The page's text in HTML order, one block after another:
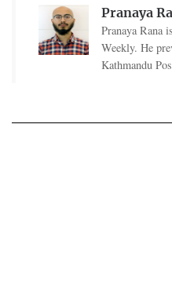
Pranaya
Pranaya Rana
Weekly. He
Kathmandu